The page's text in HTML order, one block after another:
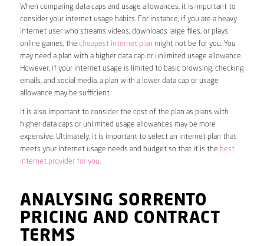
When comparing data caps and usage allowances, it is important to
consider your internet usage habits. For instance, if you are a heavy
internet user who streams videos, downloads large files, or plays
online games, the cheapest internet plan might not be for you. You
may need a plan with a higher data cap or unlimited usage allowance.
However, if your internet usage is limited to basic browsing, checking
emails, and social media, a plan with a lower data cap or usage
allowance may be sufficient.
It is also important to consider the cost of the plan as plans with
higher data caps or unlimited usage allowances may be more
expensive. Ultimately, it is important to select an internet plan that
meets your internet usage needs and budget so that it is the best
internet provider for you.
ANALYSING SORRENTO
PRICING AND CONTRACT
TERMS